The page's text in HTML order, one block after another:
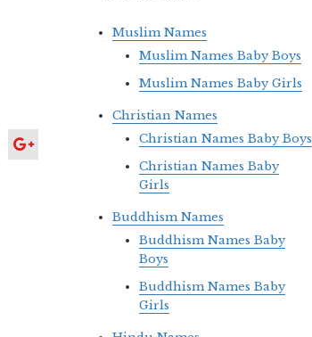
Muslim Names
Muslim Names Baby Boys
Muslim Names Baby Girls
Christian Names
Christian Names Baby Boys
Christian Names Baby
Girls
Buddhism Names
Buddhism Names Baby
Boys
Buddhism Names Baby
Girls